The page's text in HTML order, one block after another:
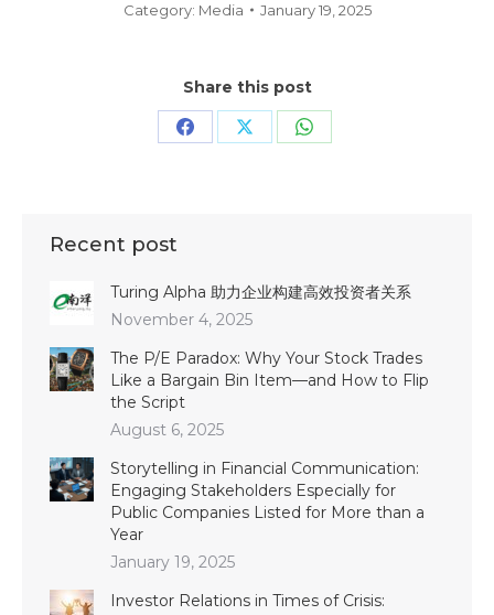
Category: Media January 19, 2025
Share this post
Share Share Share
Recent post
Turing Alpha 助力企业构建高效投资者关系
November 4, 2025
The P/E Paradox: Why Your Stock Trades
Like a Bargain Bin Item—and How to Flip
the Script
August 6, 2025
Storytelling in Financial Communication:
Engaging Stakeholders Especially for
Public Companies Listed for More than a
Year
January 19, 2025
Investor Relations in Times of Crisis: